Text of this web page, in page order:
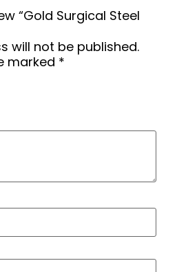
“Gold Surgical Steel
will not be published.
marked *